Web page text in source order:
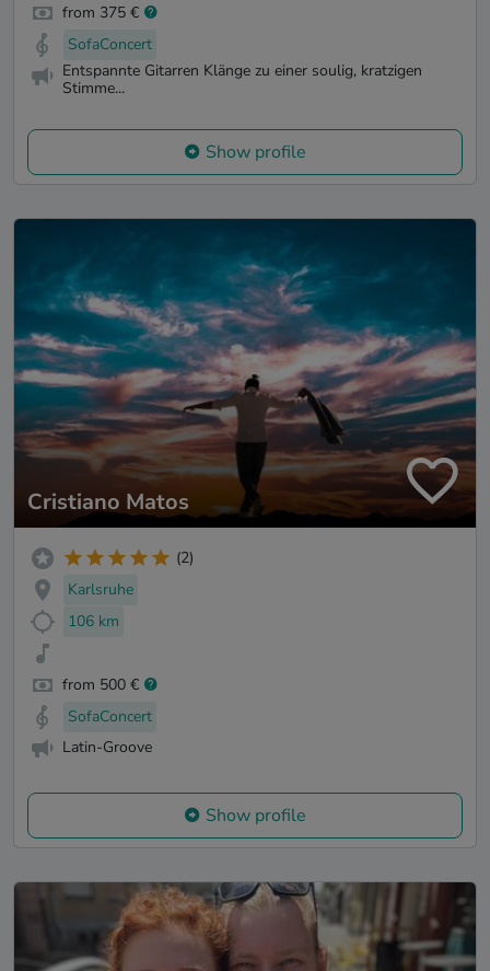
from 375 €
SofaConcert
Entspannte Gitarren Klänge zu einer soulig, kratzigen
Stimme...
Show profile
Cristiano Matos
(2)
Karlsruhe
106 km
from 500 €
SofaConcert
Latin-Groove
Show profile